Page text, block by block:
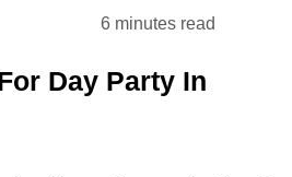
6 minutes read
Day Party In